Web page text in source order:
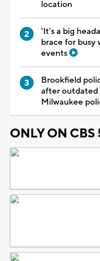
location
'It's a big
brace for busy
events
Brookfield
after outdated
Milwaukee
ONLY ON CBS